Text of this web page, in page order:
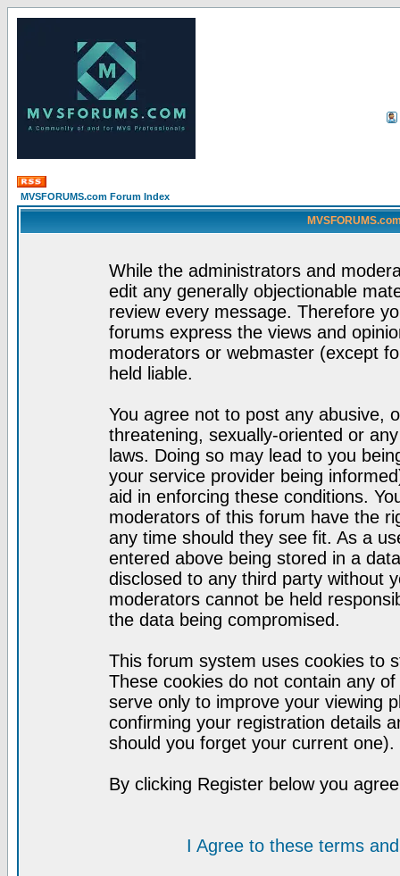
MVSFORUMS.com Forum Index
While the administrators and
edit any generally objectionable
review every message. Therefore
forums express the views and
moderators or webmaster (except
held liable.
You agree not to post any abusive,
threatening, sexually-oriented or
laws. Doing so may lead to you
your service provider being
aid in enforcing these conditions.
moderators of this forum have the
any time should they see fit. As a
entered above being stored in a
disclosed to any third party without
moderators cannot be held
the data being compromised.
This forum system uses cookies to
These cookies do not contain any
serve only to improve your viewing
confirming your registration details
should you forget your current one).
By clicking Register below you
I Agree to these terms